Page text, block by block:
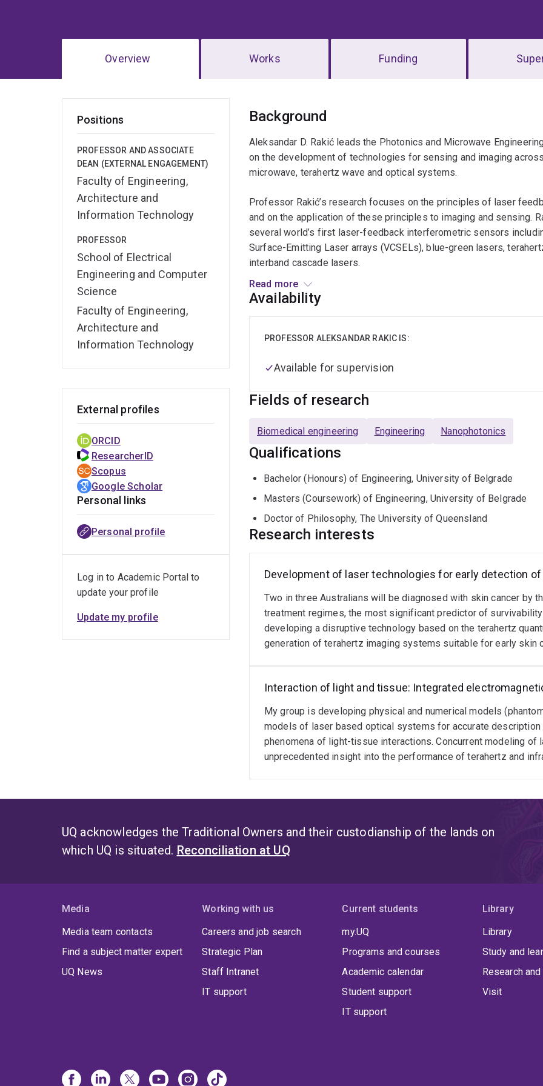
Overview Works Funding
Positions
PROFESSOR AND ASSOCIATE
DEAN (EXTERNAL ENGAGEMENT)
Faculty of Engineering,
Architecture and
Information Technology
PROFESSOR
School of Electrical
Engineering and Computer
Science
Faculty of Engineering,
Architecture and
Information Technology
Overview
Background
Aleksandar D. Rakić leads the Photonics and Microwave
on the development of technologies for sensing and imaging
microwave, terahertz wave and optical systems.
Professor Rakić’s research focuses on the principles of laser
and on the application of these principles to imaging and sensing.
several world’s first laser-feedback interferometric sensors
Surface-Emitting Laser arrays (VCSELs), blue-green lasers,
interband cascade lasers.
His current focus is on the development of sensing and imaging
applications from security and defence to in vivo biomedical
modelling of optical materials.
Read more
Availability
PROFESSOR ALEKSANDAR RAKIC IS:
Available for supervision
Fields of research
Biomedical engineering Engineering Nanophotonics
Qualifications
Bachelor (Honours) of Engineering, University of Belgrade
Masters (Coursework) of Engineering, University of Belgrade
Doctor of Philosophy, The University of Queensland
Research interests
Development of laser technologies for early detection
Two in three Australians will be diagnosed with skin cancer by
treatment regimes, the most significant predictor of
developing a disruptive technology based on the terahertz
generation of terahertz imaging systems suitable for early skin
Interaction of light and tissue: Integrated
My group is developing physical and numerical models
models of laser based optical systems for accurate
phenomena of light-tissue interactions. Concurrent modeling
unprecedented insight into the performance of terahertz and
External profiles
ORCID
ResearcherID
Scopus
Google Scholar
Personal links
Personal profile
Log in to Academic Portal to
update your profile
Update my profile
UQ acknowledges the Traditional Owners and their custodianship of the lands on
which UQ is situated. Reconciliation at UQ
Media
Media team contacts
Find a subject matter expert
UQ News
Working with us
Careers and job search
Strategic Plan
Staff Intranet
IT support
Current students
my.UQ
Programs and courses
Academic calendar
Student support
IT support
Library
Library
Study and
Research
Visit